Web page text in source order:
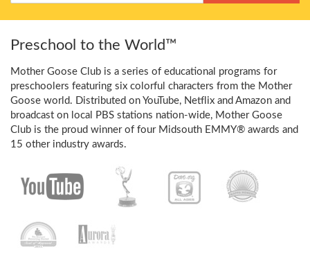
Preschool to the World™
Mother Goose Club is a series of educational programs for
preschoolers featuring six colorful characters from the Mother
Goose world. Distributed on YouTube, Netflix and Amazon and
broadcast on local PBS stations nation-wide, Mother Goose
Club is the proud winner of four Midsouth EMMY® awards and
15 other industry awards.